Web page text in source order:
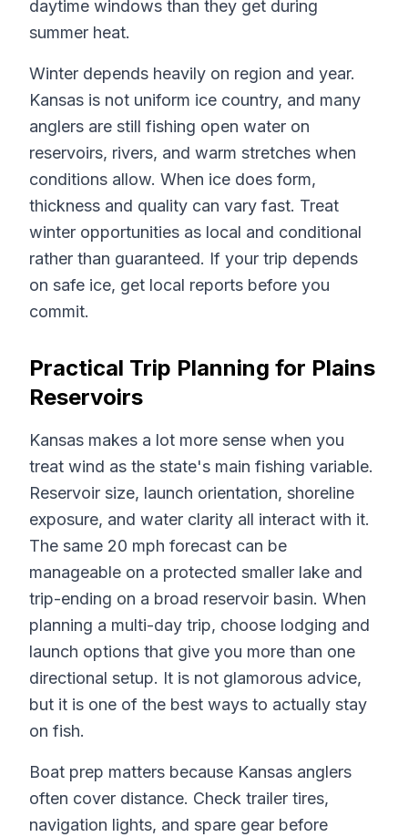
daytime windows than they get during
summer heat.
Winter depends heavily on region and year.
Kansas is not uniform ice country, and many
anglers are still fishing open water on
reservoirs, rivers, and warm stretches when
conditions allow. When ice does form,
thickness and quality can vary fast. Treat
winter opportunities as local and conditional
rather than guaranteed. If your trip depends
on safe ice, get local reports before you
commit.
Practical Trip Planning for Plains
Reservoirs
Kansas makes a lot more sense when you
treat wind as the state's main fishing variable.
Reservoir size, launch orientation, shoreline
exposure, and water clarity all interact with it.
The same 20 mph forecast can be
manageable on a protected smaller lake and
trip-ending on a broad reservoir basin. When
planning a multi-day trip, choose lodging and
launch options that give you more than one
directional setup. It is not glamorous advice,
but it is one of the best ways to actually stay
on fish.
Boat prep matters because Kansas anglers
often cover distance. Check trailer tires,
navigation lights, and spare gear before